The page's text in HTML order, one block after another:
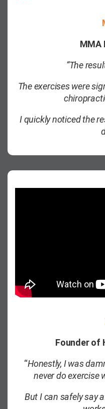
MMA
“The
The exercises were
I quickly noticed the
Founder of
“Honestly, I was
never do exercise
But I can safely say